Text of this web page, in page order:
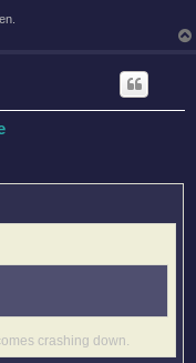
crashing down.